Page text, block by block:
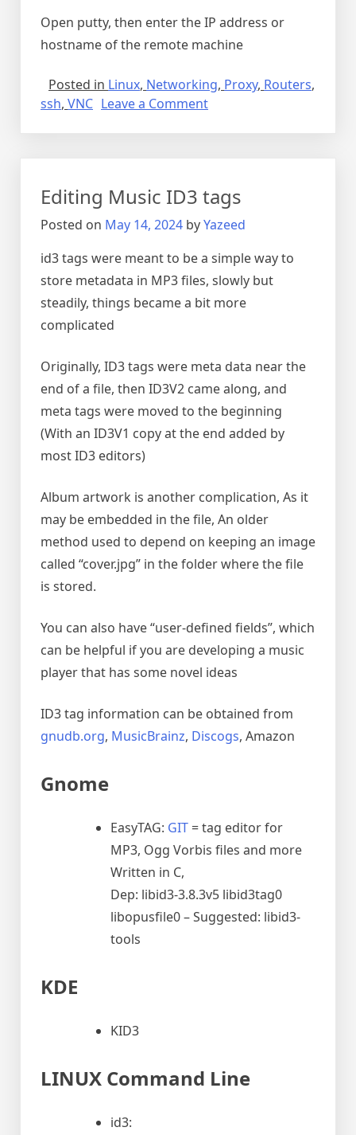
Open putty, then enter the IP address or
hostname of the remote machine
Posted in Linux, Networking, Proxy, Routers,
ssh, VNC Leave a Commenton
Editing Music ID3 tags
Posted on May 14, 2024 byYazeed
id3 tags were meant to be a simple way to
store metadata in MP3 files, slowly but
steadily, things became a bit more
complicated
Originally, ID3 tags were meta data near the
end of a file, then ID3V2 came along, and
meta tags were moved to the beginning
(With an ID3V1 copy at the end added by
most ID3 editors)
Album artwork is another complication, As it
may be embedded in the file, An older
method used to depend on keeping an image
called “cover.jpg” in the folder where the file
is stored.
You can also have “user-defined fields”, which
can be helpful if you are developing a music
player that has some novel ideas
ID3 tag information can be obtained from
gnudb.org, MusicBrainz, Discogs, Amazon
Gnome
EasyTAG: GIT = tag editor for
MP3, Ogg Vorbis files and more
Written in C,
Dep: libid3-3.8.3v5 libid3tag0
libopusfile0 – Suggested: libid3-
tools
KDE
KID3
LINUX Command Line
id3: